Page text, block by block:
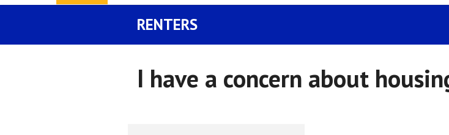
RENTERS
I have a concern about